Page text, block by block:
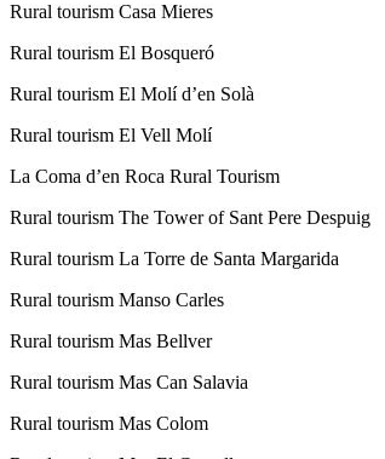
Rural tourism Casa Mieres
Rural tourism El Bosqueró
Rural tourism El Molí d’en Solà
Rural tourism El Vell Molí
La Coma d’en Roca Rural Tourism
Rural tourism The Tower of Sant Pere Despuig
Rural tourism La Torre de Santa Margarida
Rural tourism Manso Carles
Rural tourism Mas Bellver
Rural tourism Mas Can Salavia
Rural tourism Mas Colom